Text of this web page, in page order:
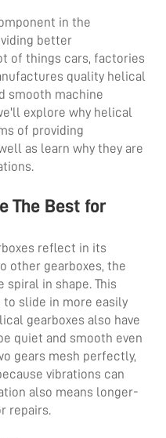
in the
better
of things cars, factories
quality helical
smooth machine
explore why helical
of providing
as learn why they are
The Best for
reflect in its
other gearboxes, the
spiral in shape. This
to slide in more easily
gearboxes also have
quiet and smooth even
gears mesh perfectly,
vibrations can
also means longer-
repairs.